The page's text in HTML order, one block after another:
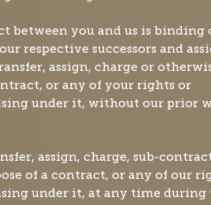
between you and us is binding
respective successors and
assign, charge or
or any of your rights or
under it, without our prior
assign, charge, sub-
of a contract, or any of our
under it, at any time during